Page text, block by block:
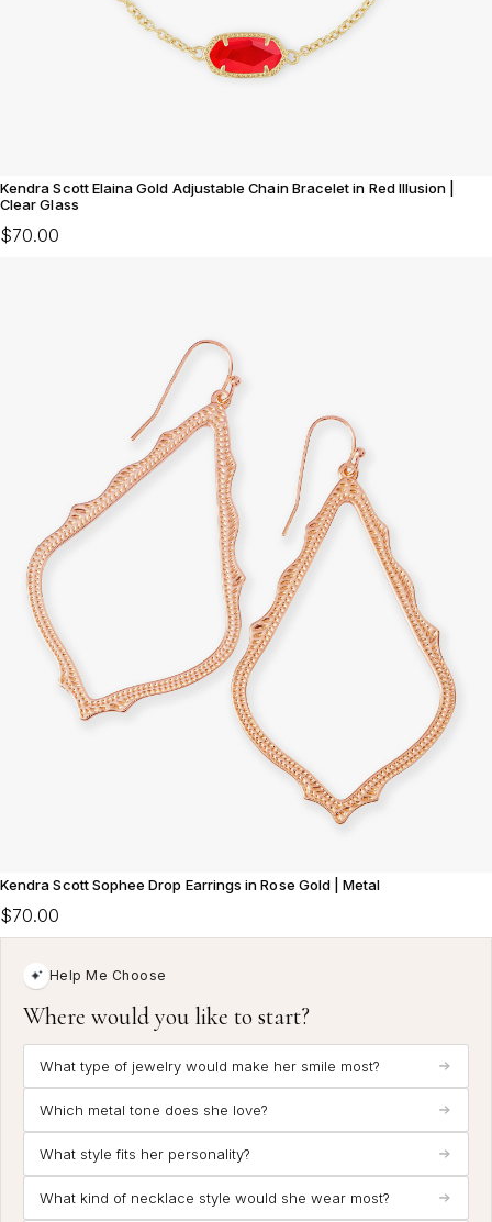
Kendra Scott Elaina Gold Adjustable Chain Bracelet in Red Illusion |
Clear Glass
$70.00
Kendra Scott Sophee Drop Earrings in Rose Gold | Metal
$70.00
Help Me Choose
Where would you like to start?
What type of jewelry would make her smile most?
Which metal tone does she love?
What style fits her personality?
What kind of necklace style would she wear most?